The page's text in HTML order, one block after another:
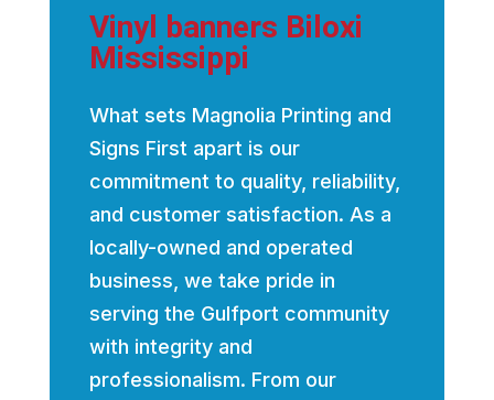
Vinyl banners Biloxi
Mississippi
What sets Magnolia Printing and
Signs First apart is our
commitment to quality, reliability,
and customer satisfaction. As a
locally-owned and operated
business, we take pride in
serving the Gulfport community
with integrity and
professionalism. From our